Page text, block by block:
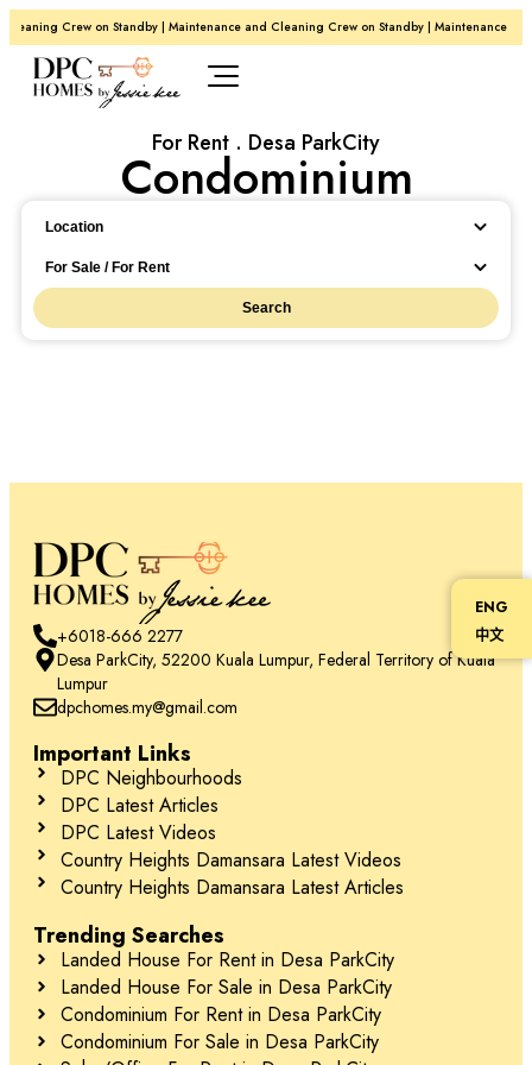
Crew on Standby | Maintenance and Cleaning Crew on Standby | Maintenance
For Rent . Desa ParkCity
Condominium
Location
Location
For Sale / For Rent
Search
+6018-666 2277
Desa ParkCity, 52200 Kuala Lumpur, Federal Territory of Kuala
Lumpur
dpchomes.my@gmail.com
Important Links
DPC Neighbourhoods
DPC Latest Articles
DPC Latest Videos
Country Heights Damansara Latest Videos
Country Heights Damansara Latest Articles
Trending Searches
Landed House For Rent in Desa ParkCity
Landed House For Sale in Desa ParkCity
Condominium For Rent in Desa ParkCity
Condominium For Sale in Desa ParkCity
ENG
中文